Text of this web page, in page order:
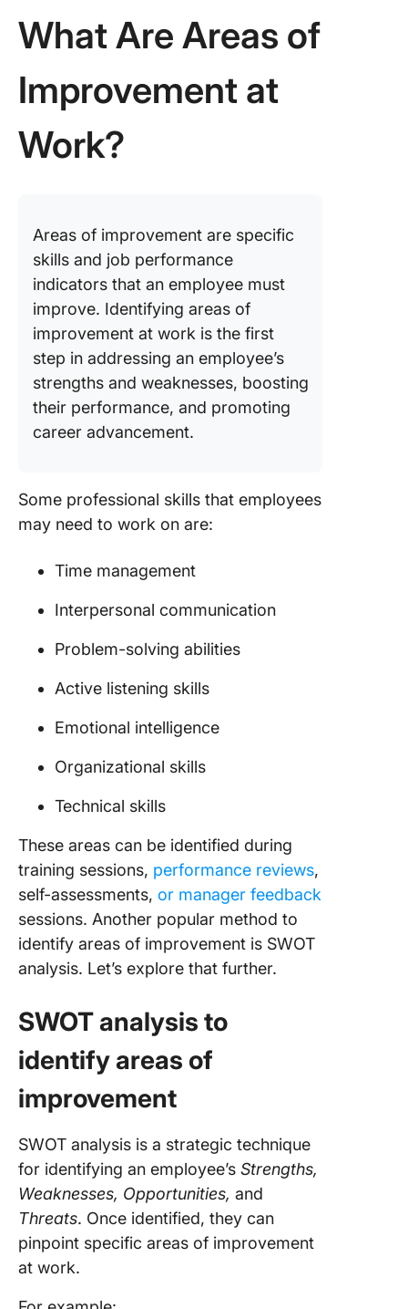
What Are Areas of
Improvement at
Work?
Areas of improvement are specific
skills and job performance
indicators that an employee must
improve. Identifying areas of
improvement at work is the first
step in addressing an employee’s
strengths and weaknesses, boosting
their performance, and promoting
career advancement.
Some professional skills that employees
may need to work on are:
Time management
Interpersonal communication
Problem-solving abilities
Active listening skills
Emotional intelligence
Organizational skills
Technical skills
These areas can be identified during
training sessions, performance reviews,
self-assessments, or manager feedback
sessions. Another popular method to
identify areas of improvement is SWOT
analysis. Let’s explore that further.
SWOT analysis to
identify areas of
improvement
SWOT analysis is a strategic technique
for identifying an employee’s Strengths,
Weaknesses, Opportunities, and
Threats. Once identified, they can
pinpoint specific areas of improvement
at work.